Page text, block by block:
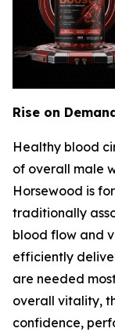
Rise on
Healthy blood
of overall male
Horsewood is
traditionally
blood flow and
efficiently
are needed
overall vitality,
confidence,